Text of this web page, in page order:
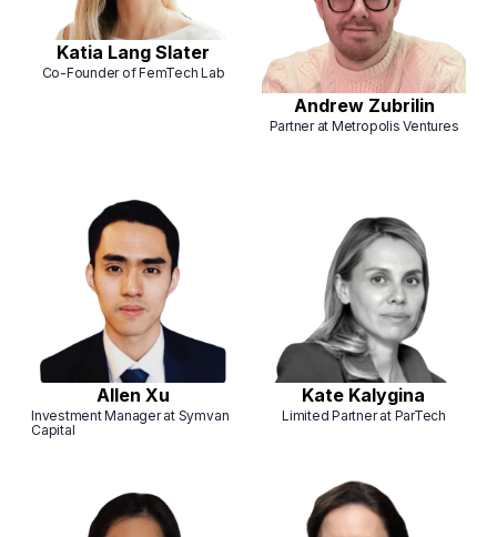
Katia Lang Slater
Co-Founder of FemTech Lab
Andrew Zubrilin
Partner at Metropolis Ventures
Allen Xu
Investment Manager at Symvan
Capital
Kate Kalygina
Limited Partner at ParTech